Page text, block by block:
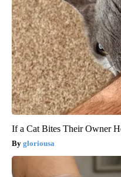
If a Cat Bites Their Owner
gloriousa